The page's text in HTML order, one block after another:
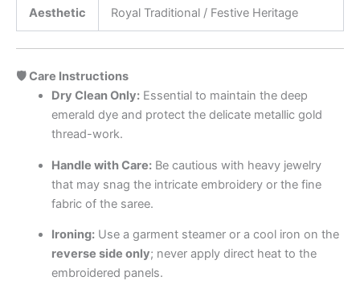
Aesthetic Royal Traditional / Festive Heritage
🛡️ Care Instructions
Dry Clean Only:Essential to maintain the deep
emerald dye and protect the delicate metallic gold
thread-work.
Handle with Care:Be cautious with heavy jewelry
that may snag the intricate embroidery or the fine
fabric of the saree.
Ironing:Use a garment steamer or a cool iron on the
reverse side only; never apply direct heat to the
embroidered panels.